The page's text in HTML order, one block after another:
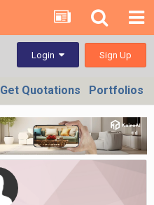
Login Sign Up
Get Quotations Portfolios